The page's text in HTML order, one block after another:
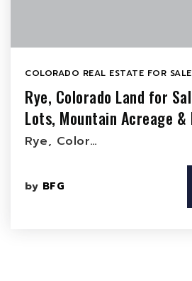
COLORADO REAL ESTATE FOR SALE
Rye, Colorado Land for
Lots, Mountain Acreage
Rye, Color…
by BFG